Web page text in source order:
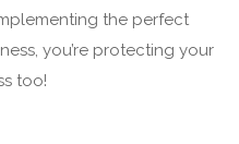
the perfect
you’re protecting your
too!